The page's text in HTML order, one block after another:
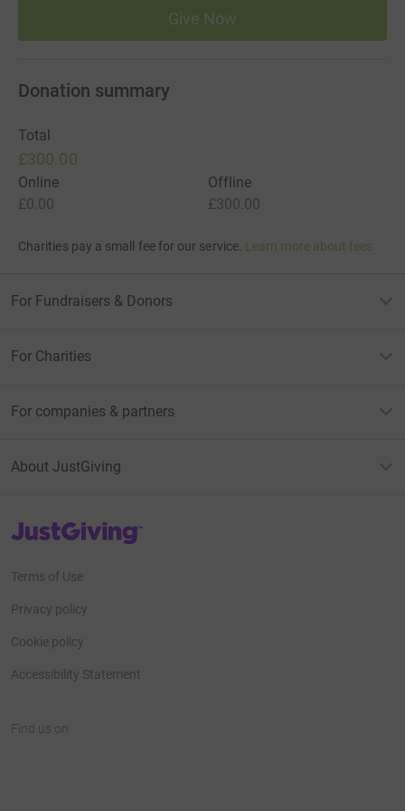
Join AEDdonate as a Community Champion and we’ll
you bring this vital equipment to your community.
support from our funding partners. Please call us to
check what’s currently available in your area.
Give Now
Donation summary
Total
£300.00
Online
£0.00
Offline
£300.00
Charities pay a small fee for our service. Learn more about fees
For Fundraisers & Donors
For Charities
For companies & partners
About JustGiving
JustGiving’s homepage
Terms of Use
Privacy policy
Cookie policy
Accessibility Statement
Find us on